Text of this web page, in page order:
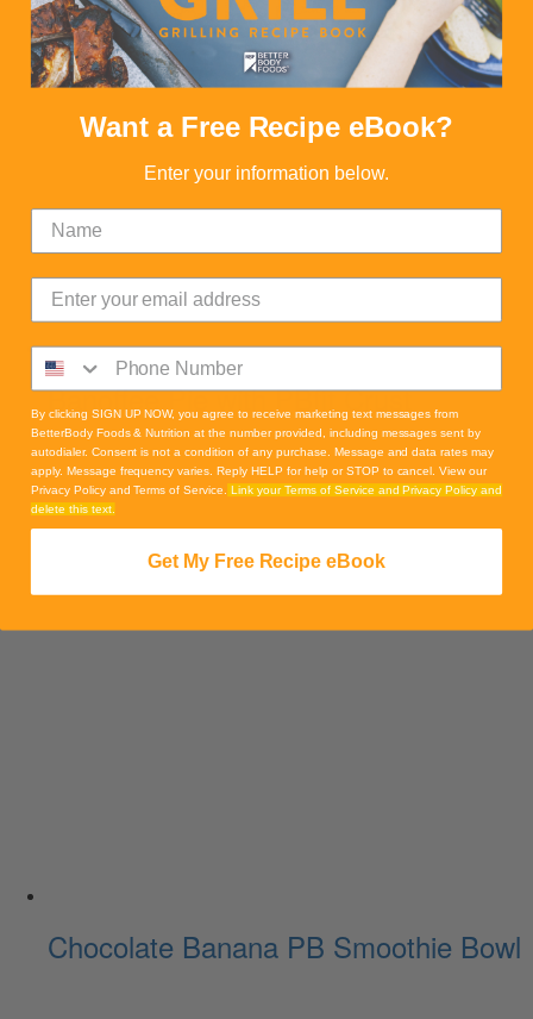
Banoffee Pie with PBfit Crust
Chocolate Banana PB Smoothie Bowl
Want a Free Recipe eBook?
Enter your information below.
By clicking SIGN UP NOW, you agree to receive marketing text messages from
BetterBody Foods & Nutrition at the number provided, including messages sent by
autodialer. Consent is not a condition of any purchase. Message and data rates may
apply. Message frequency varies. Reply HELP for help or STOP to cancel. View our
Privacy Policy and Terms of Service. Link your Terms of Service and Privacy Policy and
delete this text.
Get My Free Recipe eBook